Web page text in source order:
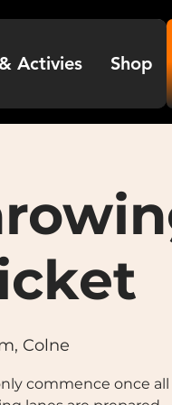
Activies Shop
Colne
commence once all